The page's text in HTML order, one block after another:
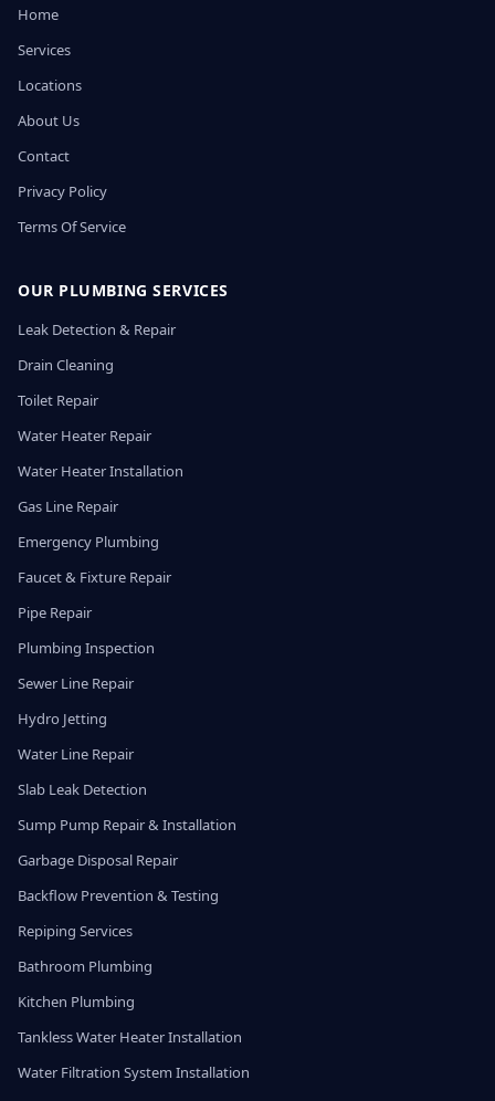
Home
Services
Locations
About Us
Contact
Privacy Policy
Terms Of Service
OUR PLUMBING SERVICES
Leak Detection & Repair
Drain Cleaning
Toilet Repair
Water Heater Repair
Water Heater Installation
Gas Line Repair
Emergency Plumbing
Faucet & Fixture Repair
Pipe Repair
Plumbing Inspection
Sewer Line Repair
Hydro Jetting
Water Line Repair
Slab Leak Detection
Sump Pump Repair & Installation
Garbage Disposal Repair
Backflow Prevention & Testing
Repiping Services
Bathroom Plumbing
Kitchen Plumbing
Tankless Water Heater Installation
Water Filtration System Installation